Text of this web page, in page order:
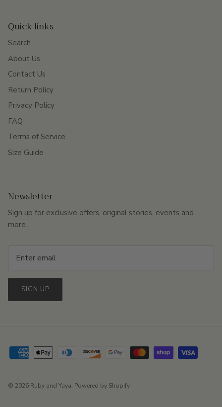
Quick links
Search
About Us
Contact Us
Return Policy
Privacy Policy
FAQ
Terms of Service
Size Guide
Newsletter
Sign up for exclusive offers, original stories, events and
more.
SIGN UP
© 2026 Ruby and Yaya. Powered by Shopify